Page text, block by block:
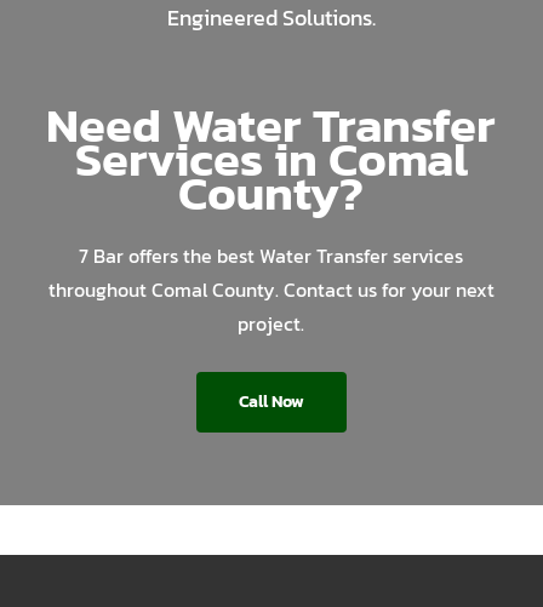
Engineered Solutions.
Need Water Transfer
Services in Comal
County?
7 Bar offers the best Water Transfer services
throughout Comal County. Contact us for your next
project.
Call Now